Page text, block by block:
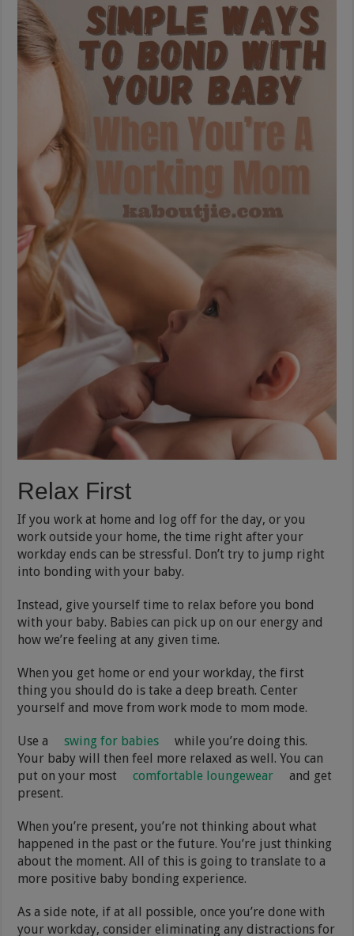
Relax First
If you work at home and log off for the day, or you
work outside your home, the time right after your
workday ends can be stressful. Don’t try to jump right
into bonding with your baby.
Instead, give yourself time to relax before you bond
with your baby. Babies can pick up on our energy and
how we’re feeling at any given time.
When you get home or end your workday, the first
thing you should do is take a deep breath. Center
yourself and move from work mode to mom mode.
Use a swing for babies
while you’re doing this.
Your baby will then feel more relaxed as well. You can
put on your most
comfortable loungewear
and get
present.
When you’re present, you’re not thinking about what
happened in the past or the future. You’re just thinking
about the moment. All of this is going to translate to a
more positive baby bonding experience.
As a side note, if at all possible, once you’re done with
your workday, consider eliminating any distractions for